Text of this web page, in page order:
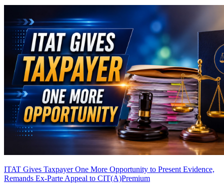
ITAT Gives Taxpayer One More Opportunity to Present Evidence,
Remands Ex-Parte Appeal to CIT(A)Premium